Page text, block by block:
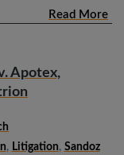
Read More
Apotex,
, Litigation, Sandoz